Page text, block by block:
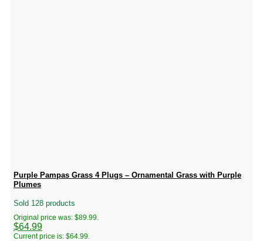
Purple Pampas Grass 4 Plugs – Ornamental Grass with Purple
Plumes
Sold 128 products
Original price was: $89.99.
$64.99
Current price is: $64.99.